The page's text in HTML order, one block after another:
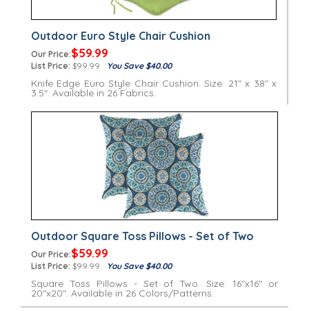
Outdoor Euro Style Chair Cushion
Our Price:$59.99
List Price: $99.99 You Save $40.00
Knife Edge Euro Style Chair Cushion. Size: 21" x 38" x
3.5". Available in 26 Fabrics.
Outdoor Square Toss Pillows - Set of Two
Our Price:$59.99
List Price: $99.99 You Save $40.00
Square Toss Pillows - Set of Two. Size: 16"x16" or
20"x20". Available in 26 Colors/Patterns.